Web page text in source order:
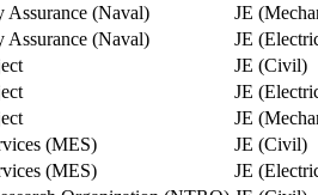
Assurance (Naval)
JE
Assurance (Naval)
JE
JE (Civil)
JE
JE
(MES)
JE (Civil)
(MES)
JE